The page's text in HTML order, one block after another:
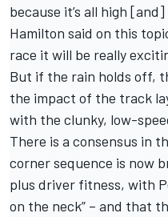
because it’s all high
Hamilton said on this
race it will be really
But if the rain holds off,
the impact of the track
with the clunky, low-
There is a consensus in
corner sequence is now
plus driver fitness, with
on the neck” – and that